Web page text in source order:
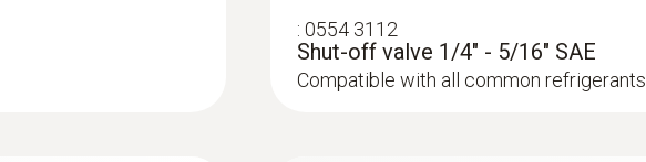
: 0554 3112
Shut-off valve 1/4" - 5/16" SAE
Compatible with all common refrigerants